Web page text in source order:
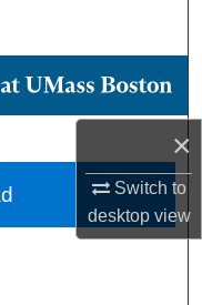
×
Switch to
desktopview
Network™